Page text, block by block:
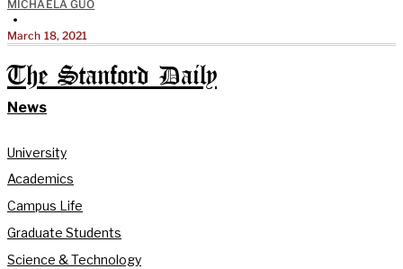
MICHAELA GUO
•
March 18, 2021
The Stanford Daily
News
University
Academics
Campus Life
Graduate Students
Science & Technology